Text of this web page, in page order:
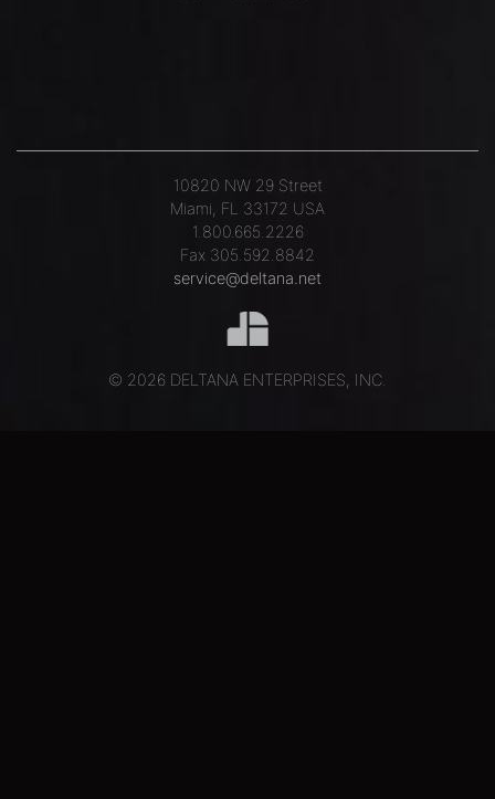
10820 NW 29 Street
Miami, FL 33172 USA
1.800.665.2226
Fax 305.592.8842
service@deltana.net
© 2026 DELTANA ENTERPRISES, INC.